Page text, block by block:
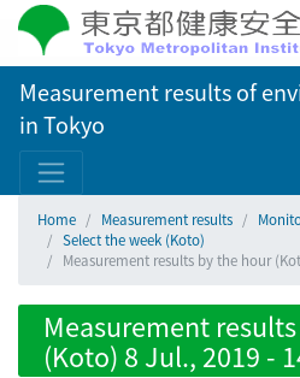
Measurement results of
in Tokyo
Home Measurement results
Select the week (Koto)
Measurement results by the hour
Measurement
(Koto) 8 Jul., 2019 -